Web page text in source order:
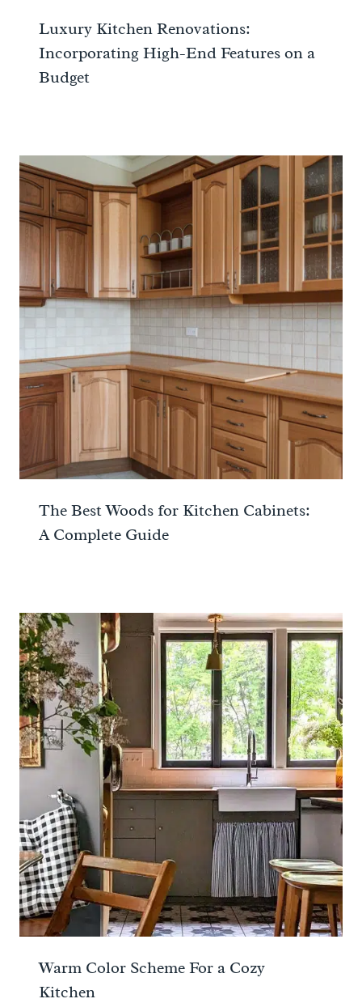
Luxury Kitchen Renovations:
Incorporating High-End Features on a
Budget
The Best Woods for Kitchen Cabinets:
A Complete Guide
Warm Color Scheme For a Cozy
Kitchen